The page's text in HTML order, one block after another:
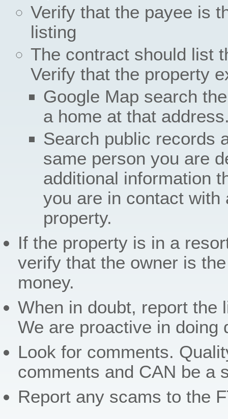
Verify that the payee is
listing
The contract should list
Verify that the property
Google Map search
a home at that
Search public records
same person you are
additional information
you are in contact with
property.
If the property is in a
verify that the owner is
money.
When in doubt, report the
We are proactive in doing
Look for comments.
comments and CAN be a
Report any scams to the